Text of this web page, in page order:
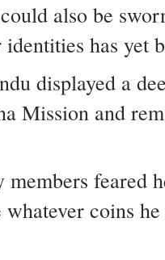
also be
has yet
displayed a
Mission and
feared
coins he